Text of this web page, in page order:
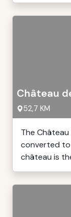
Château
52,7 KM
The
converted to
château is